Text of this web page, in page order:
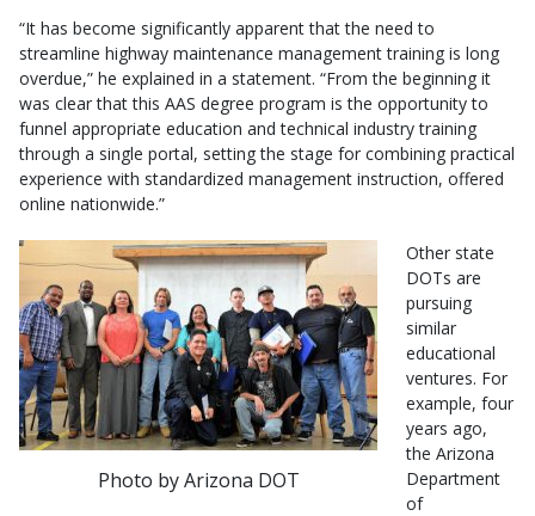
“It has become significantly apparent that the need to
streamline highway maintenance management training is long
overdue,” he explained in a statement. “From the beginning it
was clear that this AAS degree program is the opportunity to
funnel appropriate education and technical industry training
through a single portal, setting the stage for combining practical
experience with standardized management instruction, offered
online nationwide.”
Photo by Arizona DOT
Other state
DOTs are
pursuing
similar
educational
ventures. For
example, four
years ago,
the Arizona
Department
of